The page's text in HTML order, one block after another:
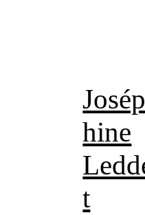
Josép
hine
t